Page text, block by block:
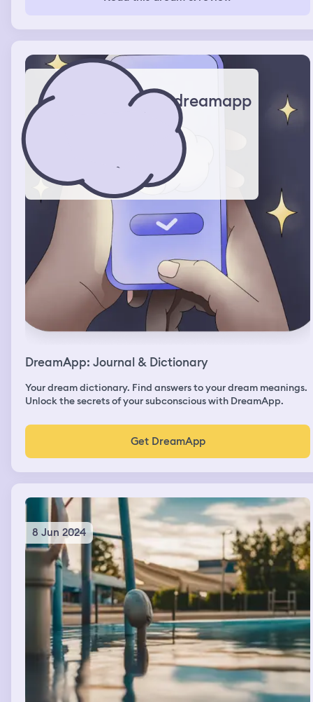
dreamapp
DreamApp: Journal & Dictionary
Your dream dictionary. Find answers to your dream meanings.
Unlock the secrets of your subconscious with DreamApp.
Get DreamApp
8 Jun 2024